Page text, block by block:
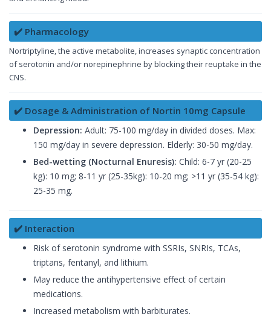
✔️ Pharmacology
Nortriptyline, the active metabolite, increases synaptic concentration
of serotonin and/or norepinephrine by blocking their reuptake in the
CNS.
✔️ Dosage & Administration of Nortin 10mg Capsule
Depression: Adult: 75-100 mg/day in divided doses. Max:
150 mg/day in severe depression. Elderly: 30-50 mg/day.
Bed-wetting (Nocturnal Enuresis): Child: 6-7 yr (20-25
kg): 10 mg; 8-11 yr (25-35kg): 10-20 mg; >11 yr (35-54 kg):
25-35 mg.
✔️ Interaction
Risk of serotonin syndrome with SSRIs, SNRIs, TCAs,
triptans, fentanyl, and lithium.
May reduce the antihypertensive effect of certain
medications.
Increased metabolism with barbiturates.